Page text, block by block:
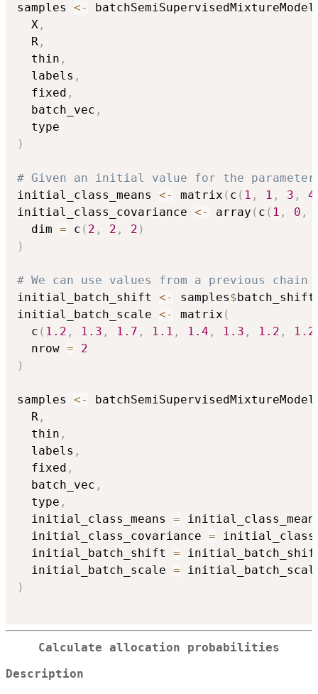
samples <- batchSemiSupervisedMixtureModel
  X
,
  R
,
  thin
,
  labels
,
  fixed
,
  batch_vec
,
)
# Given an initial value for the
initial_class_means <- matrix ( c ( 1 , 1 , 3 , 4
initial_class_covariance <- array ( c ( 1 , 0 ,
  dim
= c ( 2 , 2 , 2 )
)
# We can use values from a previous chain
initial_batch_shift <- samples$ batch_shift
initial_batch_scale <- matrix (
  c
( 1.2 , 1.3 , 1.7 , 1.1 , 1.4 , 1.3 , 1.2 , 1.2
  nrow
=
2
)
samples <- batchSemiSupervisedMixtureModel
  R
,
  thin
,
  labels
,
  fixed
,
  batch_vec
,
  type
,
  initial_class_means
=
  initial_class_covariance
=
  initial_batch_shift
=
  initial_batch_scale
=
)
Calculate allocation probabilities
Description